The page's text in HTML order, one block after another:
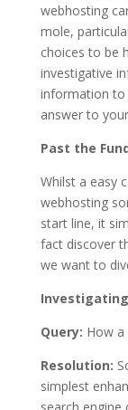
webhosting
mole,
choices to be
investigative
information to
answer to
Past the
Whilst a easy
webhosting
start line, it
fact discover
we want to
Query: How
Resolution:
simplest